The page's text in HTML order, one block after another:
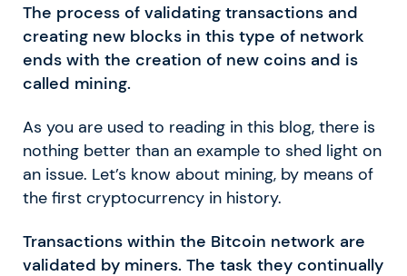
The process of validating transactions and
creating new blocks in this type of network
ends with the creation of new coins and is
called mining.
As you are used to reading in this blog, there is
nothing better than an example to shed light on
an issue. Let’s know about mining, by means of
the first cryptocurrency in history.
Transactions within the Bitcoin network are
validated by miners. The task they continually